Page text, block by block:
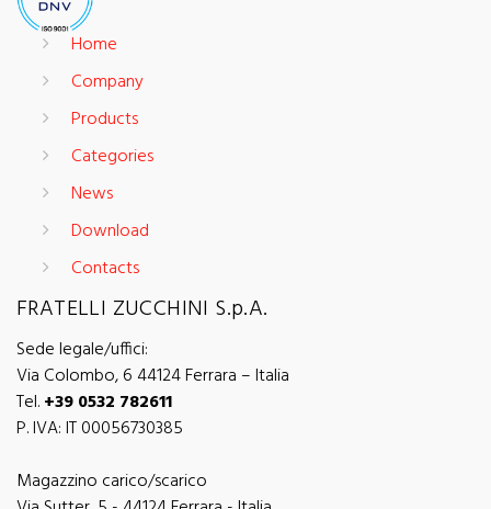
Home
Company
Products
Categories
News
Download
Contacts
FRATELLI ZUCCHINI S.p.A.
Sede legale/uffici:
Via Colombo, 6 44124 Ferrara – Italia
Tel.+39 0532 782611
P. IVA: IT 00056730385
Magazzino carico/scarico